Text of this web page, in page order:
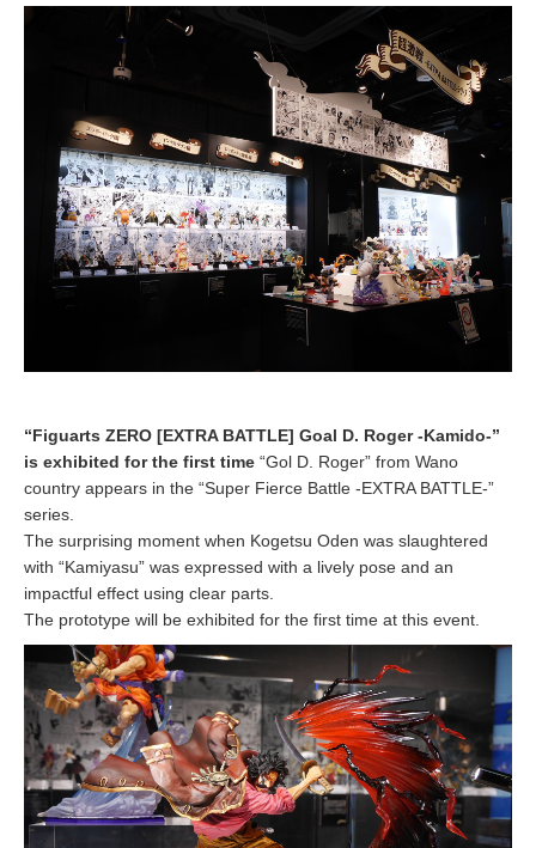
“Figuarts ZERO [EXTRA BATTLE] Goal D. Roger -Kamido-”
is exhibited for the first time “Gol D. Roger” from Wano
country appears in the “Super Fierce Battle -EXTRA BATTLE-”
series.
The surprising moment when Kogetsu Oden was slaughtered
with “Kamiyasu” was expressed with a lively pose and an
impactful effect using clear parts.
The prototype will be exhibited for the first time at this event.